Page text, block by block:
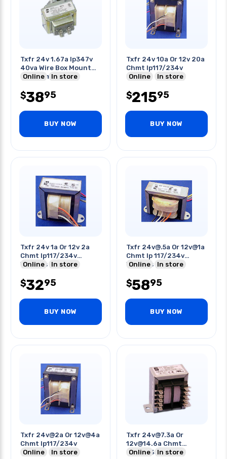
Txfr 24v 1.67a Ip347v
40va Wire Box Mount
Cir 21mm Hole
Online In store
$3895
BUY NOW
Txfr 24v 10a Or 12v 20a
Chmt Ip117/234v
Online
In store
$21595
BUY NOW
Txfr 24v 1a Or 12v 2a
Chmt Ip117/234v
W/wires
Online In store
$3295
BUY NOW
Txfr 24v@.5a Or 12v@1a
Chmt Ip 117/234v
W/wires
Online In store
$5895
BUY NOW
Txfr 24v@2a Or 12v@4a
Chmt Ip117/234v
Online
In store
Txfr 24v@7.3a Or
12v@14.6a Chmt
Ip115/230v
Online In store